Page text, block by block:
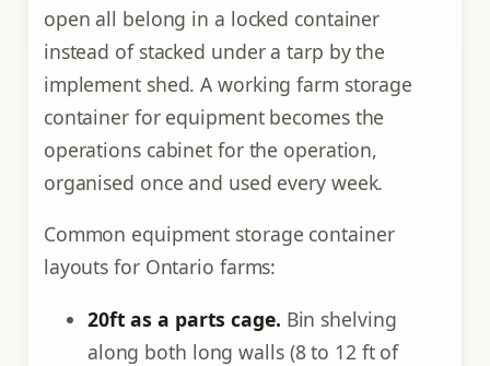
open all belong in a locked container
instead of stacked under a tarp by the
implement shed. A working farm storage
container for equipment becomes the
operations cabinet for the operation,
organised once and used every week.
Common equipment storage container
layouts for Ontario farms:
20ft as a parts cage. Bin shelving
along both long walls (8 to 12 ft of